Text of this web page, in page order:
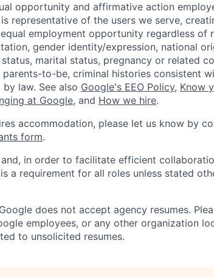
opportunity and affirmative action
representative of the users we serve,
employment opportunity regardless of
gender identity/expression, national
marital status, pregnancy or related
to-be, criminal histories consistent
law. See also Google's EEO Policy, Know
at Google, and How we hire.
accommodation, please let us know by
form.
in order to facilitate efficient
a requirement for all roles unless stated
does not accept agency resumes.
employees, or any other organization
to unsolicited resumes.